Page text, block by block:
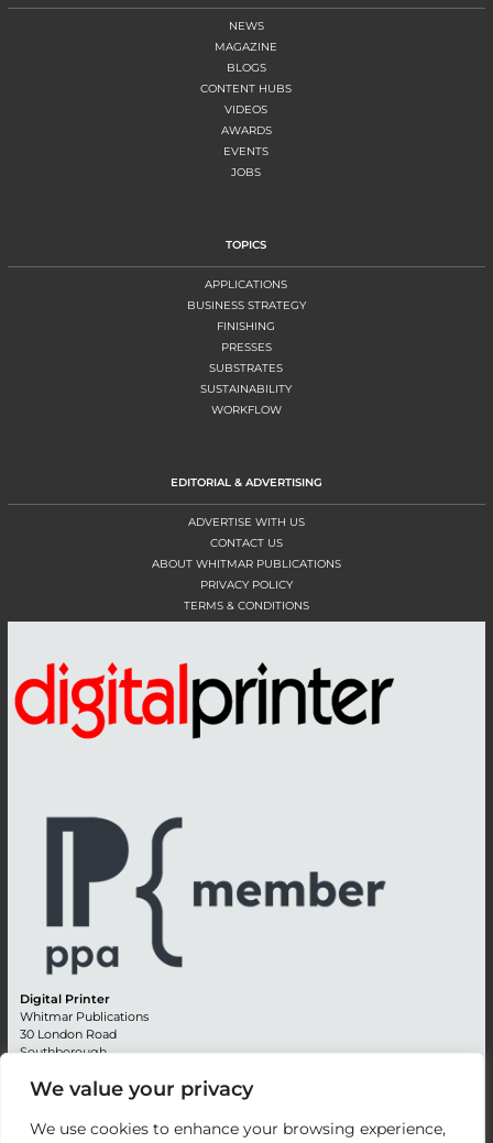
We value your privacy
We use cookies to enhance your browsing experience,
NEWS
MAGAZINE
BLOGS
CONTENT HUBS
VIDEOS
AWARDS
EVENTS
JOBS
TOPICS
APPLICATIONS
BUSINESS STRATEGY
FINISHING
PRESSES
SUBSTRATES
SUSTAINABILITY
WORKFLOW
EDITORIAL & ADVERTISING
ADVERTISE WITH US
CONTACT US
ABOUT WHITMAR PUBLICATIONS
PRIVACY POLICY
TERMS & CONDITIONS
Digital Printer
Whitmar Publications
30 London Road
Southborough
Kent TN4 0RE